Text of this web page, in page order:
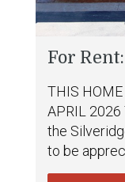
For
THIS HOME
APRIL
the
to be